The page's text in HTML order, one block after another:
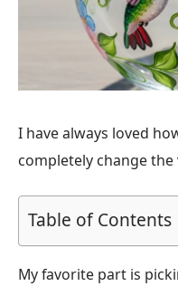
I have always loved
completely change
Table of Contents
My favorite part is